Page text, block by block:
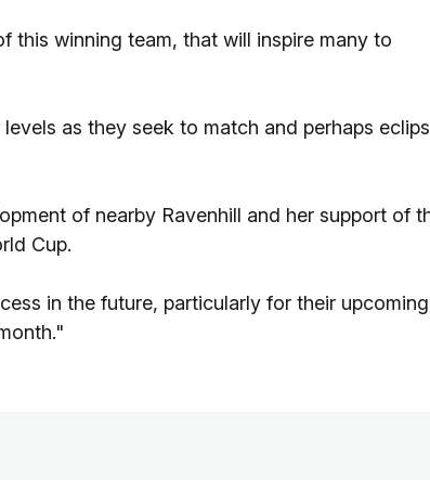
this winning team, that will inspire many to
as they seek to match and perhaps
of nearby Ravenhill and her support of
Cup.
in the future, particularly for their upcoming